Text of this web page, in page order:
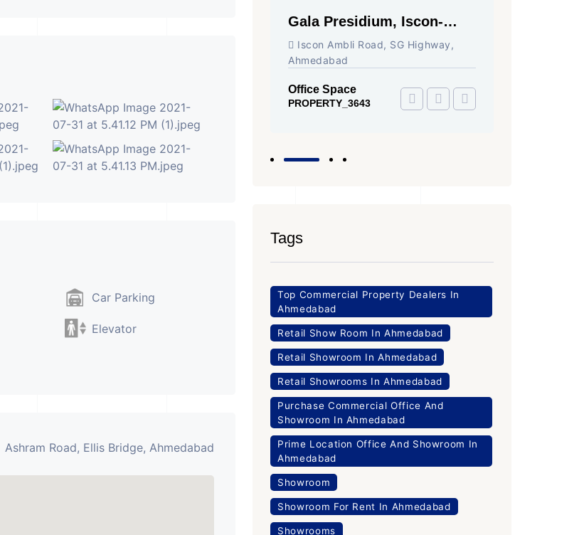
Car Parking
Elevator
Ashram Road, Ellis Bridge, Ahmedabad
Gala Presidium, Iscon-
Ambli Road, Ahmedabad
Iscon Ambli Road, SG Highway,
Ahmedabad
Office Space
PROPERTY_3643
Tags
Top Commercial Property Dealers In
Ahmedabad
Retail Show Room In Ahmedabad
Retail Showroom In Ahmedabad
Retail Showrooms In Ahmedabad
Purchase Commercial Office And
Showroom In Ahmedabad
Prime Location Office And Showroom In
Ahmedabad
Showroom
Showroom For Rent In Ahmedabad
Showrooms